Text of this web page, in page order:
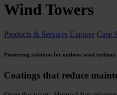
Wind Towers
Products & Services Explore Case
Pioneering solutions for onshore wind turbines
Coatings that reduce